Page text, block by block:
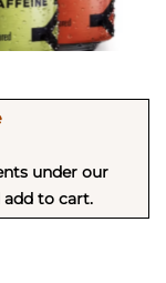
under our
add to cart.